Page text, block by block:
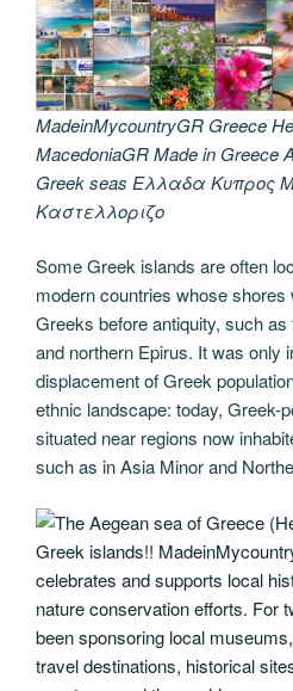
MadeinMycountryGR Greece
MacedoniaGR Made in Greece
Greek seas Ελλαδα Κυπρος
Καστελλοριζο
Some Greek islands are often
modern countries whose shores
Greeks before antiquity, such
and northern Epirus. It was only
displacement of Greek
ethnic landscape: today, Greek-
situated near regions now
such as in Asia Minor and